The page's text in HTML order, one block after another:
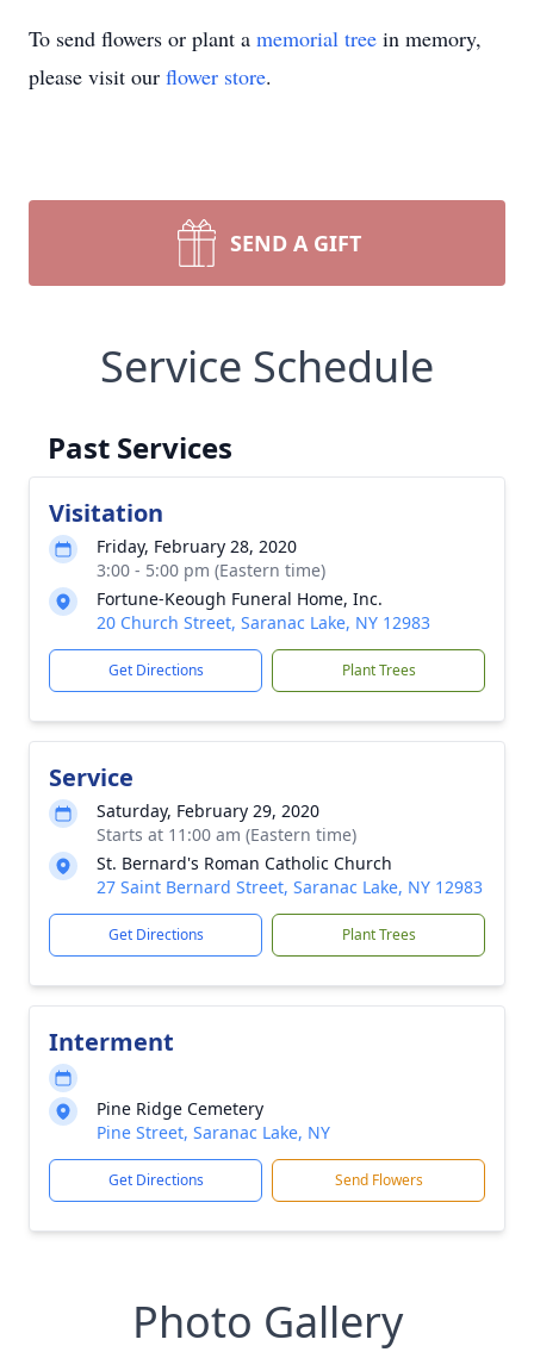
To send flowers or plant a memorial tree in memory,
please visit our flower store.
SEND A GIFT
Service Schedule
Past Services
Visitation
Friday, February 28, 2020
3:00 - 5:00 pm (Eastern time)
Fortune-Keough Funeral Home, Inc.
20 Church Street, Saranac Lake, NY 12983
Get Directions Plant Trees
Service
Saturday, February 29, 2020
Starts at 11:00 am (Eastern time)
St. Bernard's Roman Catholic Church
27 Saint Bernard Street, Saranac Lake, NY 12983
Get Directions Plant Trees
Interment
Pine Ridge Cemetery
Pine Street, Saranac Lake, NY
Get Directions Send Flowers
Photo Gallery